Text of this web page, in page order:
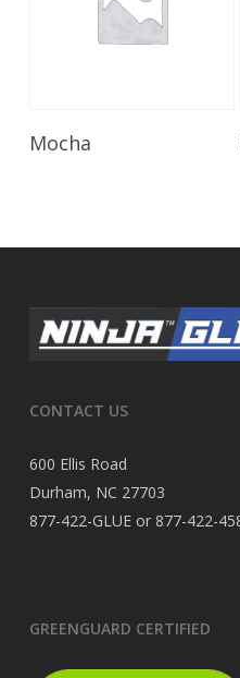
Mocha
CONTACT US
600 Ellis Road
Durham, NC 27703
877-422-GLUE or 877-422-
GREENGUARD CERTIFIED